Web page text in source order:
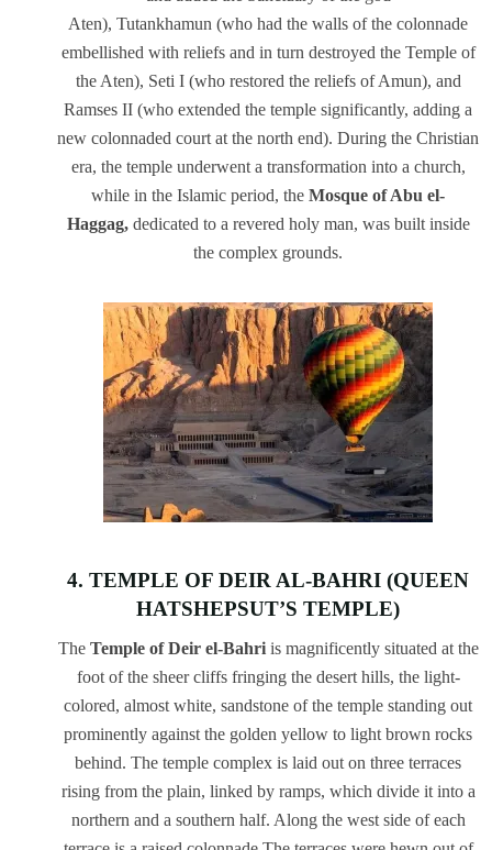
Aten), Tutankhamun (who had the walls of the colonnade
embellished with reliefs and in turn destroyed the Temple of
the Aten), Seti I (who restored the reliefs of Amun), and
Ramses II (who extended the temple significantly, adding a
new colonnaded court at the north end). During the Christian
era, the temple underwent a transformation into a church,
while in the Islamic period, the Mosque of Abu el-
Haggag,dedicated to a revered holy man, was built inside
the complex grounds.
4. TEMPLE OF DEIR AL-BAHRI (QUEEN
HATSHEPSUT’S TEMPLE)
The Temple of Deir el-Bahriis magnificently situated at the
foot of the sheer cliffs fringing the desert hills, the light-
colored, almost white, sandstone of the temple standing out
prominently against the golden yellow to light brown rocks
behind. The temple complex is laid out on three terraces
rising from the plain, linked by ramps, which divide it into a
northern and a southern half. Along the west side of each